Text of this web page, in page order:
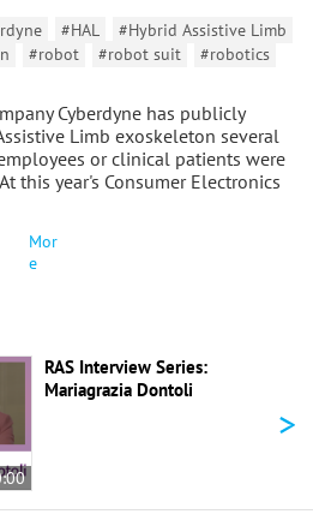
#HAL
#Hybrid Assistive Limb
#robot #robot suit
#robotics
Cyberdyne has publicly
Limb exoskeleton several
or clinical patients were
this year's Consumer Electronics
Mor
e
RAS Interview Series:
Mariagrazia Dontoli
>